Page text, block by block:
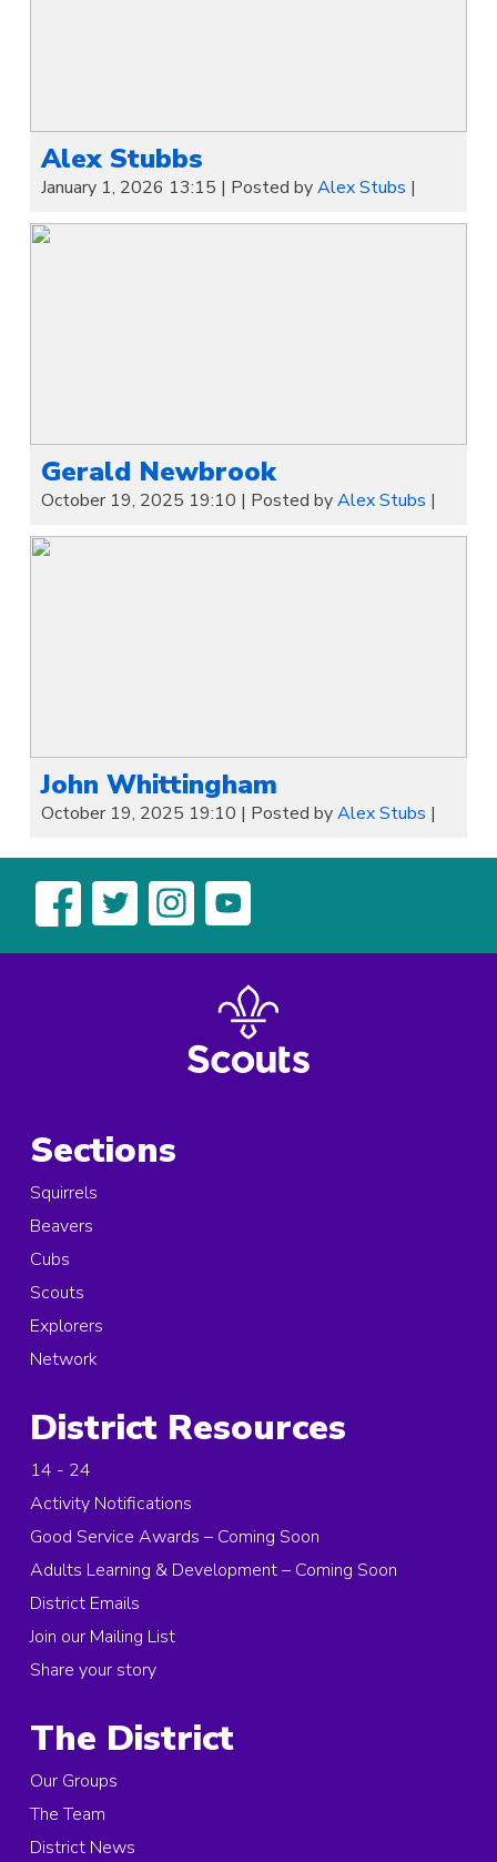
Alex Stubbs
January 1, 2026 13:15 | Posted byAlex Stubs |
Gerald Newbrook
October 19, 2025 19:10 | Posted byAlex Stubs |
John Whittingham
October 19, 2025 19:10 | Posted byAlex Stubs |
Sections
Squirrels
Beavers
Cubs
Scouts
Explorers
Network
District Resources
14 - 24
Activity Notifications
Good Service Awards – Coming Soon
Adults Learning & Development – Coming Soon
District Emails
Join our Mailing List
Share your story
The District
Our Groups
The Team
District News